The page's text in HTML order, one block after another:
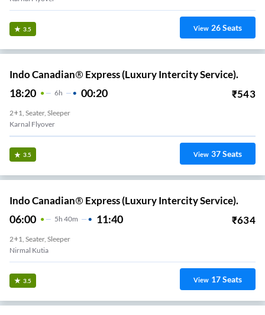
3.5 View 26Seats
Indo Canadian® Express (Luxury Intercity Service).
18:20 6H 00:20 ₹543
2+1, Seater, Sleeper
Karnal Flyover
3.5 View 37Seats
Indo Canadian® Express (Luxury Intercity Service).
06:00 5H 40m 11:40 ₹634
2+1, Seater, Sleeper
Nirmal Kutia
3.5 View 17Seats